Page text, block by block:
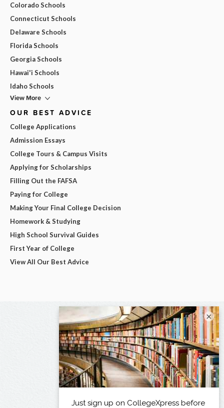
Colorado Schools
Connecticut Schools
Delaware Schools
Florida Schools
Georgia Schools
Hawai'i Schools
Idaho Schools
View More
OUR BEST ADVICE
College Applications
Admission Essays
College Tours & Campus Visits
Applying for Scholarships
Filling Out the FAFSA
Paying for College
Making Your Final College Decision
Homework & Studying
High School Survival Guides
First Year of College
View All Our Best Advice
×